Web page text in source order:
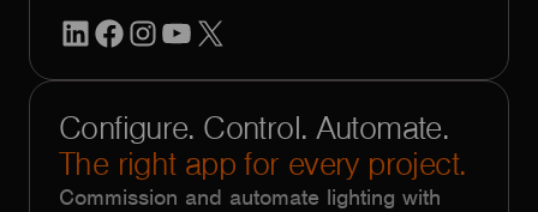
LinkedInFacebook
Instagram
YouTube
Configure. Control. Automate.
The right app for every project.
Commission and automate lighting with